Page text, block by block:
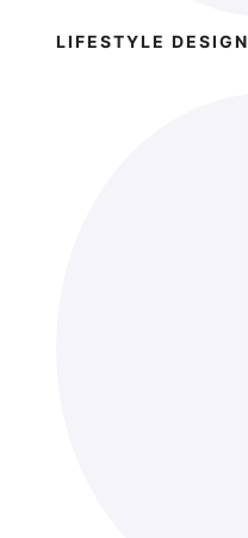
LIFESTYLE DESIGN